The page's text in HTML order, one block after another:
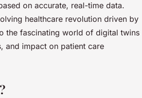
on accurate, real-time data.
healthcare revolution driven by
the fascinating world of digital twins
and impact on patient care